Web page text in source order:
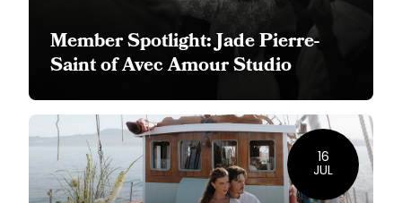
Member Spotlight: Jade Pierre-
Saint of Avec Amour Studio
16
JUL